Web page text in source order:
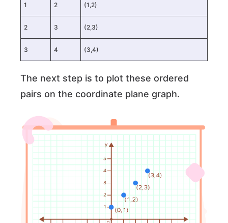
1 2 (1,2)
2 3 (2,3)
3 4 (3,4)
The next step is to plot these ordered
pairs on the coordinate plane graph.